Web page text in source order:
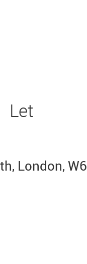
Let
London, W6